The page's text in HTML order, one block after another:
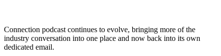
Connection podcast continues to evolve, bringing more of the
industry conversation into one place and now back into its own
dedicated email.